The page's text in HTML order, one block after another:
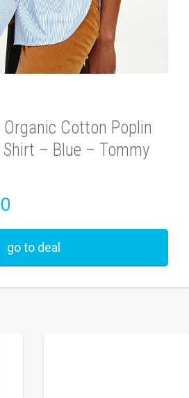
Cotton Poplin
– Blue – Tommy
go to deal